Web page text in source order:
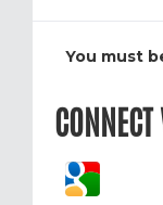
You must